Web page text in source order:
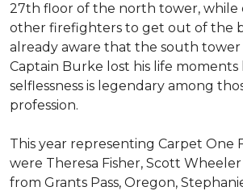
27th floor of the north tower, while
other firefighters to get out of the
already aware that the south tower
Captain Burke lost his life moments
selflessness is legendary among
profession.
This year representing Carpet One
were Theresa Fisher, Scott
from Grants Pass, Oregon,